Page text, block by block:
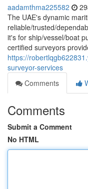
aadamthma225582
The UAE's dynamic
reliable/trusted/
it's for ship/vessel/boat
certified surveyors
https://
surveyor-services
Comments
Comments
Submit a Comment
No HTML